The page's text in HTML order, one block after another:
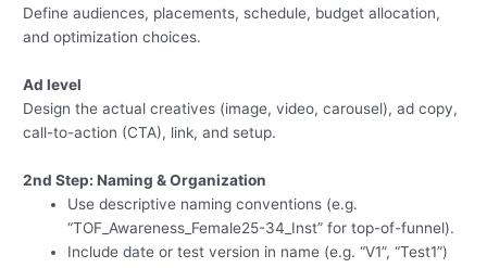
Define audiences, placements, schedule, budget allocation,
and optimization choices.
Ad level
Design the actual creatives (image, video, carousel), ad copy,
call-to-action (CTA), link, and setup.
2nd Step: Naming & Organization
Use descriptive naming conventions (e.g.
“TOF_Awareness_Female25-34_Inst” for top-of-funnel).
Include date or test version in name (e.g. “V1”, “Test1”)